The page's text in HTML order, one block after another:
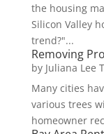
the housing
Silicon Valley
trend?"...
Removing
by Juliana Lee
Many cities
various trees
homeowner